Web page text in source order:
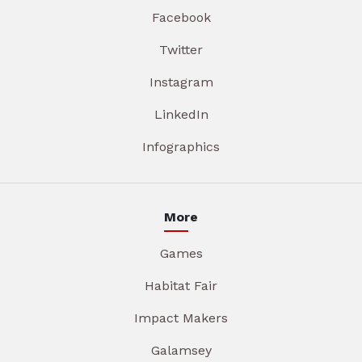
Facebook
Twitter
Instagram
LinkedIn
Infographics
More
Games
Habitat Fair
Impact Makers
Galamsey